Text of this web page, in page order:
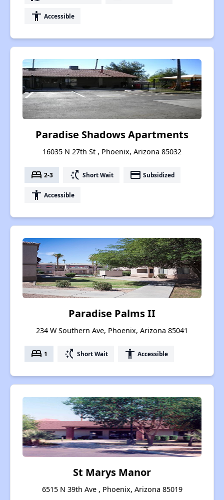
accessibility Accessible
Paradise Shadows Apartments
16035 N 27th St , Phoenix, Arizona 85032
bed 2-3 switch_access_shortcut Short Wait payment Subsidized
accessibility Accessible
Paradise Palms II
234 W Southern Ave, Phoenix, Arizona 85041
bed 1 switch_access_shortcut Short Wait accessibility Accessible
St Marys Manor
6515 N 39th Ave , Phoenix, Arizona 85019